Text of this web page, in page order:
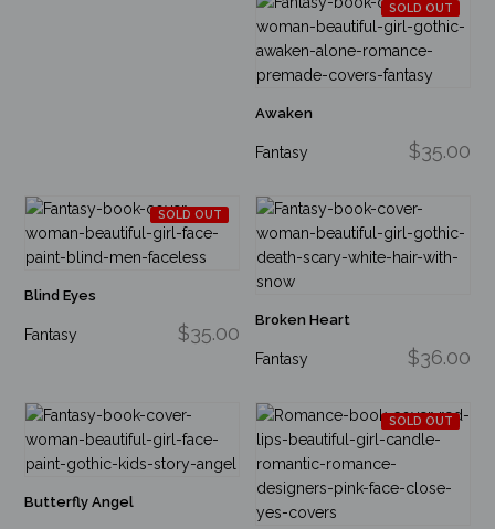
SOLD OUT
Awaken
$35.00
Fantasy
SOLD OUT
Blind Eyes
$35.00
Fantasy
Broken Heart
$36.00
Fantasy
Butterfly Angel
SOLD OUT